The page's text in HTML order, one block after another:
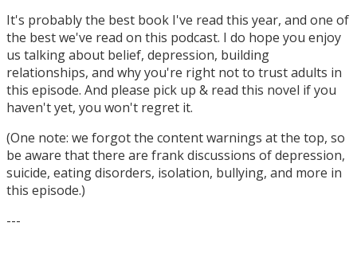
It's probably the best book I've read this year, and one of
the best we've read on this podcast. I do hope you enjoy
us talking about belief, depression, building
relationships, and why you're right not to trust adults in
this episode. And please pick up & read this novel if you
haven't yet, you won't regret it.
(One note: we forgot the content warnings at the top, so
be aware that there are frank discussions of depression,
suicide, eating disorders, isolation, bullying, and more in
this episode.)
---